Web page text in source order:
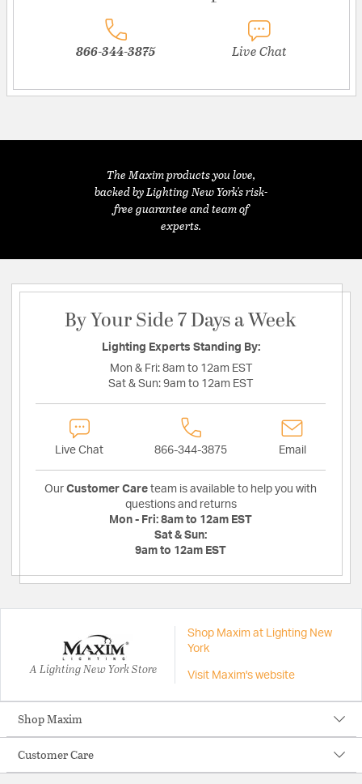
866-344-3875 Live Chat
The Maxim products you love,
backed by Lighting New York's risk-
free guarantee and team of
experts.
By Your Side 7 Days a Week
Lighting Experts Standing By:
Mon & Fri: 8am to 12am EST
Sat & Sun: 9am to 12am EST
Live Chat 866-344-3875 Email
Our Customer Care team is available to help you with
questions and returns
Mon - Fri: 8am to 12am EST
Sat & Sun:
9am to 12am EST
A Lighting New York Store
Shop Maxim at Lighting New
York
Visit Maxim's website
Shop Maxim
Customer Care